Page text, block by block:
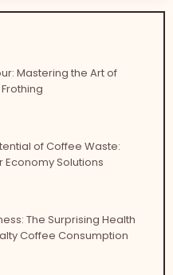
Mastering the Art of
of Coffee Waste:
Economy Solutions
The Surprising Health
Coffee Consumption